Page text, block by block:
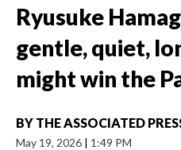
Ryusuke
gentle, quiet,
might win the
BY THE ASSOCIATED
May 19, 2026 | 1:49 PM